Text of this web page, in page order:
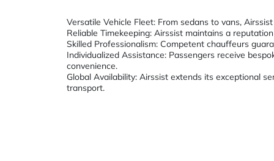
Versatile Vehicle Fleet: From sedans to vans,
Reliable Timekeeping: Airssist maintains a
Skilled Professionalism: Competent chauffeurs
Individualized Assistance: Passengers receive
convenience.
Global Availability: Airssist extends its exceptional
transport.